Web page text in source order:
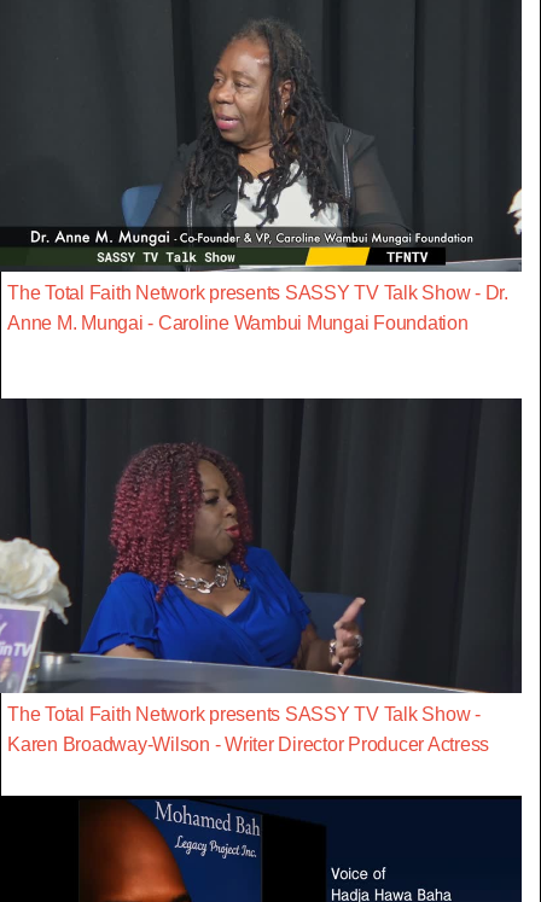
The Total Faith Network presents SASSY TV Talk Show - Dr.
Anne M. Mungai - Caroline Wambui Mungai Foundation
The Total Faith Network presents SASSY TV Talk Show -
Karen Broadway-Wilson - Writer Director Producer Actress